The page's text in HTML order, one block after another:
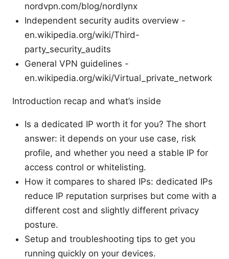
nordvpn.com/blog/nordlynx
Independent security audits overview -
en.wikipedia.org/wiki/Third-
party_security_audits
General VPN guidelines -
en.wikipedia.org/wiki/Virtual_private_network
Introduction recap and what’s inside
Is a dedicated IP worth it for you? The short
answer: it depends on your use case, risk
profile, and whether you need a stable IP for
access control or whitelisting.
How it compares to shared IPs: dedicated IPs
reduce IP reputation surprises but come with a
different cost and slightly different privacy
posture.
Setup and troubleshooting tips to get you
running quickly on your devices.